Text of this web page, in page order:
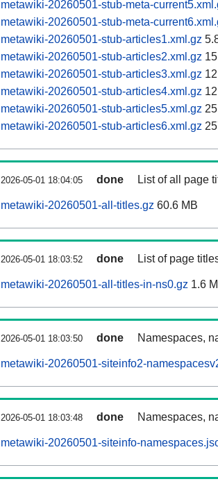
metawiki-20260501-stub-meta-
metawiki-20260501-stub-meta-
metawiki-20260501-stub-articles1.xml.gz
metawiki-20260501-stub-articles2.xml.gz
metawiki-20260501-stub-articles3.xml.gz
metawiki-20260501-stub-articles4.xml.gz
metawiki-20260501-stub-articles5.xml.gz
metawiki-20260501-stub-articles6.xml.gz
2026-05-01 18:04:05 done List of all page
metawiki-20260501-all-titles.gz 60.6 MB
2026-05-01 18:03:52 done List of page
metawiki-20260501-all-titles-in-ns0.gz 1.6
2026-05-01 18:03:50 done Namespaces,
metawiki-20260501-siteinfo2-
2026-05-01 18:03:48 done Namespaces,
metawiki-20260501-siteinfo-